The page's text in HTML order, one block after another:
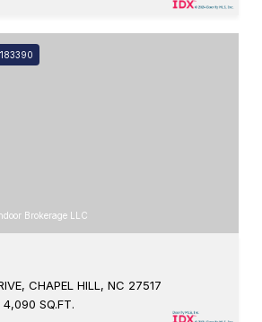
Brokerage LLC
CHAPEL HILL, NC 27517
4,090 SQ.FT.